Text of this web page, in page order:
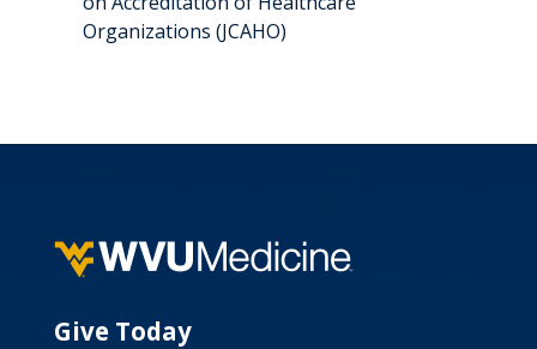
Organizations (JCAHO)
Give Today